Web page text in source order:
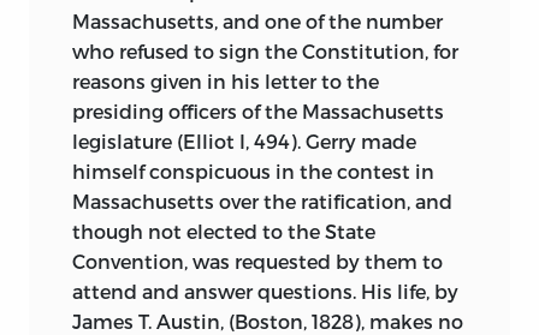
publications. Written hurriedly, to effect
a purpose for which there is not enough
time or matter for a more elaborate
volume, they are thrown by after a brief
circulation and before a decade has
passed, the edition has disappeared, and
if any are still in existence, they are only
to be found in the few public and private
libraries which have taken the trouble to
secure these fugitive leaflets.
Massachusetts, and one of the number
who refused to sign the Constitution, for
reasons given in his letter to the
presiding officers of the Massachusetts
legislature (Elliot I, 494). Gerry made
himself conspicuous in the contest in
Massachusetts over the ratification, and
though not elected to the State
Convention, was requested by them to
attend and answer questions. His life, by
James T. Austin, (Boston, 1828), makes no